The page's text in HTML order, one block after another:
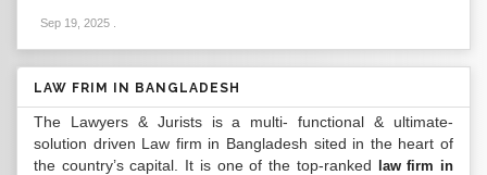
Sep 19, 2025
LAW FRIM IN BANGLADESH
The Lawyers & Jurists is a multi- functional & ultimate-
solution driven Law firm in Bangladesh sited in the heart of
the country’s capital. It is one of the top-ranked
law firm in